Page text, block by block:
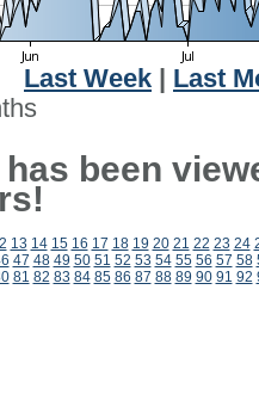
Last Week
Last
been
13 14 15 16 17 18 19 20 21 22 23 24
47 48 49 50 51 52 53 54 55 56 57 58
81 82 83 84 85 86 87 88 89 90 91 92